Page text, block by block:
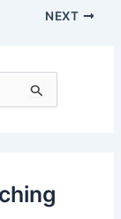
NEXT